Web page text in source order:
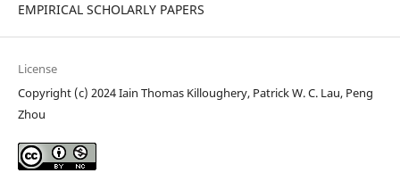
EMPIRICAL SCHOLARLY PAPERS
License
Copyright (c) 2024 Iain Thomas Killoughery, Patrick W. C. Lau, Peng
Zhou